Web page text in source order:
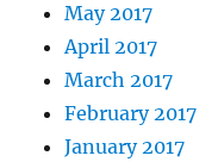
May 2017
April 2017
March 2017
February 2017
January 2017